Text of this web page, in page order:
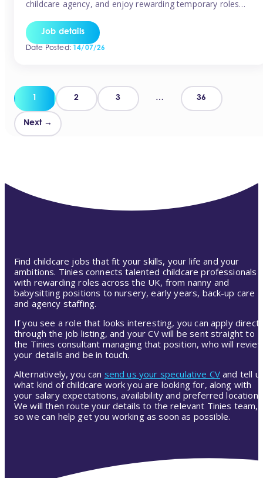
childcare agency, and enjoy rewarding temporary roles
TiniesCompetitive pay: £14.24 – £15.69 per hour
(depending on experience)Flexible hours: Choose from full-
Job details
Date Posted:14/07/26
Posts
pagination
1 2 3 … 36
Next →
Find childcare jobs that fit your skills, your life and your
ambitions. Tinies connects talented childcare professionals
with rewarding roles across the UK, from nanny and
babysitting positions to nursery, early years, back-up care
and agency staffing.
If you see a role that looks interesting, you can apply
through the job listing, and your CV will be sent straight to
the Tinies consultant managing that position, who will
your details and be in touch.
Alternatively, you can send us your speculative CV and tell
what kind of childcare work you are looking for, along with
your salary expectations, availability and preferred location.
We will then route your details to the relevant Tinies team,
so we can help get you working as soon as possible.